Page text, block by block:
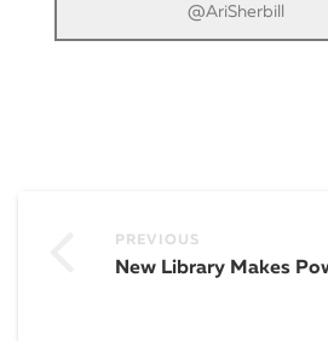
@AriSherbill
PREVIOUS